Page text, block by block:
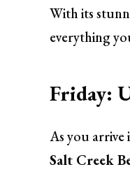
With its
everything
Friday:
As you arrive
Salt Creek